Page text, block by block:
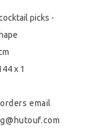
picks -
x 1
email